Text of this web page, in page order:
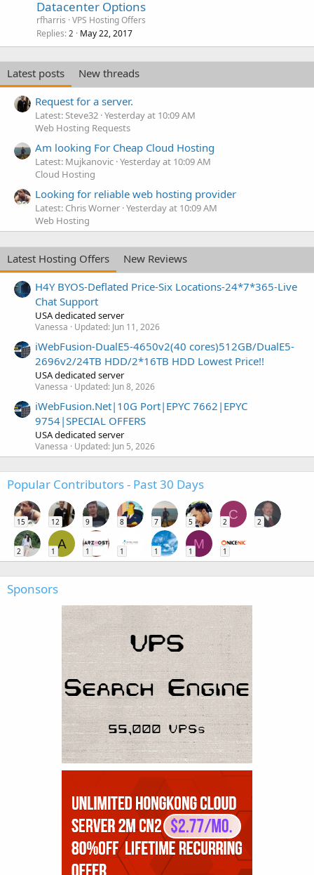
Datacenter Options
rfharris VPS Hosting Offers
Replies 2 May 22, 2017
Latest posts
New threads
Request for a server.
Latest: Steve32 Yesterday at 10:09 AM
Web Hosting Requests
Am looking For Cheap Cloud Hosting
Latest: Mujkanovic Yesterday at 10:09 AM
Cloud Hosting
Looking for reliable web hosting provider
Latest: Chris Worner Yesterday at 10:09 AM
Web Hosting
Latest Hosting Offers
New Reviews
H4Y BYOS-Deflated Price-Six Locations-24*7*365-Live
Chat Support
USA dedicated server
Vanessa Updated: Jun 11, 2026
iWebFusion-DualE5-4650v2(40 cores)512GB/DualE5-
2696v2/24TB HDD/2*16TB HDD Lowest Price!!
USA dedicated server
Vanessa Updated: Jun 8, 2026
iWebFusion.Net|10G Port|EPYC 7662|EPYC
9754|SPECIAL OFFERS
USA dedicated server
Vanessa Updated: Jun 5, 2026
Popular Contributors - Past 30 Days
15 12 9 8 7 5
C
2 2
2
A
1 1 1 1
M
1 1
Sponsors